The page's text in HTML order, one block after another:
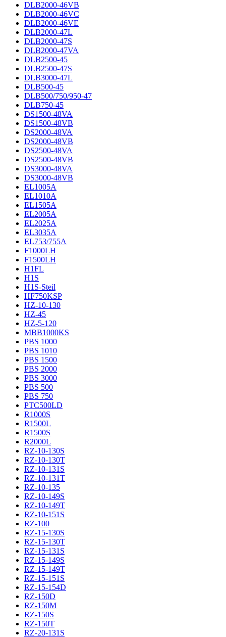
DLB2000-46VB
DLB2000-46VC
DLB2000-46VE
DLB2000-47L
DLB2000-47S
DLB2000-47VA
DLB2500-45
DLB2500-47S
DLB3000-47L
DLB500-45
DLB500/750/950-47
DLB750-45
DS1500-48VA
DS1500-48VB
DS2000-48VA
DS2000-48VB
DS2500-48VA
DS2500-48VB
DS3000-48VA
DS3000-48VB
EL1005A
EL1010A
EL1505A
EL2005A
EL2025A
EL3035A
EL753/755A
F1000LH
F1500LH
H1FL
H1S
H1S-Steil
HF750KSP
HZ-10-130
HZ-45
HZ-5-120
MBB1000KS
PBS 1000
PBS 1010
PBS 1500
PBS 2000
PBS 3000
PBS 500
PBS 750
PTC500LD
R1000S
R1500L
R1500S
R2000L
RZ-10-130S
RZ-10-130T
RZ-10-131S
RZ-10-131T
RZ-10-135
RZ-10-149S
RZ-10-149T
RZ-10-151S
RZ-100
RZ-15-130S
RZ-15-130T
RZ-15-131S
RZ-15-149S
RZ-15-149T
RZ-15-151S
RZ-15-154D
RZ-150D
RZ-150M
RZ-150S
RZ-150T
RZ-20-131S